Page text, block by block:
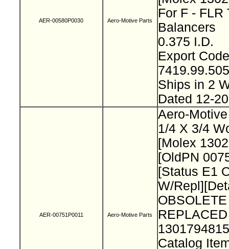
AER-00580P0030 Aero-Motive Parts
For F - FLR
Balancers
0.375 I.D.
Export Code
Ships in 2
Dated 12-
AER-00751P0011 Aero-Motive Parts
Aero-
1/4 X 3/4
[Molex
[OldPN
[Status E1
W/
OBSOLETE
Catalog